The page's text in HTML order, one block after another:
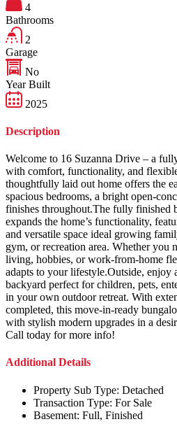
4
Bathrooms
2
Garage
No
Year Built
2025
Description
Welcome to 16 Suzanna Drive – a
with comfort, functionality, and
thoughtfully laid out home offers the
spacious bedrooms, a bright open-
finishes throughout.The fully finished
expands the home’s functionality,
and versatile space ideal growing
gym, or recreation area. Whether you
living, hobbies, or work-from-home
adapts to your lifestyle.Outside, enjoy
backyard perfect for children, pets,
in your own outdoor retreat. With
completed, this move-in-ready
with stylish modern upgrades in a
Call today for more info!
Additional Details
Property Sub Type: Detached
Transaction Type: For Sale
Basement: Full, Finished